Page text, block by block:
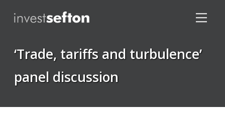
‘Trade, tariffs and turbulence’
panel discussion